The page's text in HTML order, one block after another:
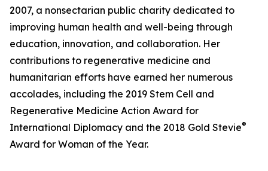
2007, a nonsectarian public charity dedicated to
improving human health and well-being through
education, innovation, and collaboration. Her
contributions to regenerative medicine and
humanitarian efforts have earned her numerous
accolades, including the 2019 Stem Cell and
Regenerative Medicine Action Award for
International Diplomacy and the 2018 Gold Stevie®
Award for Woman of the Year.